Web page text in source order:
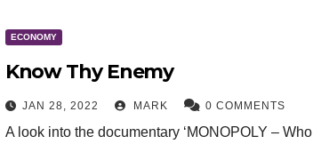
ECONOMY
Know Thy Enemy
JAN 28, 2022 MARK 0 COMMENTS
A look into the documentary ‘MONOPOLY – Who